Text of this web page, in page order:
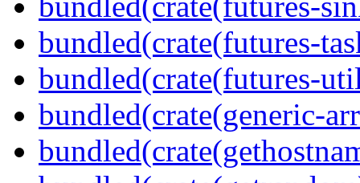
bundled(crate(futures-
bundled(crate(futures-
bundled(crate(generic-